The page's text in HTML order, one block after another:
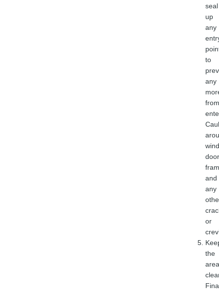
seal
up
any
to
any
from
door
and
any
or
the
area